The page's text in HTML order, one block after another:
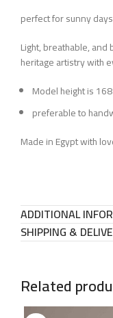
perfect for sunny
Light, breathable,
heritage artistry with
Model height is
preferable to
Made in Egypt with
ADDITIONAL
SHIPPING &
Related